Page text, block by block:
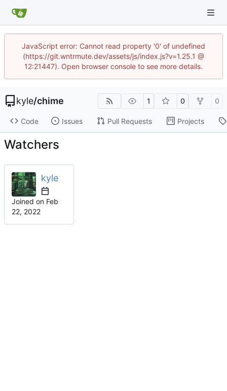
JavaScript error: Cannot read property '0' of undefined
(https://git.wntrmute.dev/assets/js/index.js?v=1.25.1 @
12:21447). Open browser console to see more details.
kyle/chime 1 0 0
Code Issues Pull Requests Projects
Watchers
kyle
Joined on